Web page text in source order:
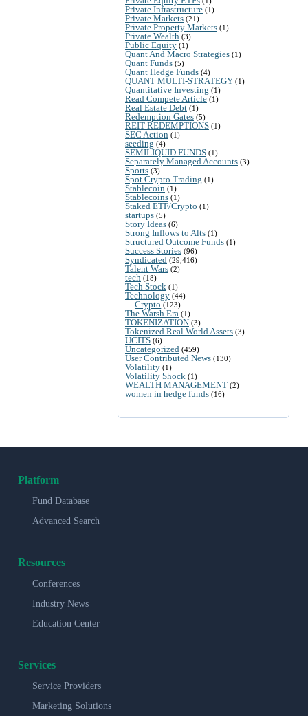
Private Infrastructure (1)
Private Markets (21)
Private Property Markets (1)
Private Wealth (3)
Public Equity (1)
Quant And Macro Strategies (1)
Quant Funds (5)
Quant Hedge Funds (4)
QUANT MULTI-STRATEGY (1)
Quantitative Investing (1)
Read Compete Article (1)
Real Estate Debt (1)
Redemption Gates (5)
REIT REDEMPTIONS (1)
SEC Action (1)
seeding (4)
SEMILIQUID FUNDS (1)
Separately Managed Accounts (3)
Sports (3)
Spot Crypto Trading (1)
Stablecoin (1)
Stablecoins (1)
Staked ETF/Crypto (1)
startups (5)
Story Ideas (6)
Strong Inflows to Alts (1)
Structured Outcome Funds (1)
Success Stories (96)
Syndicated (29,416)
Talent Wars (2)
tech (18)
Tech Stock (1)
Technology (44)
Crypto (123)
The Warsh Era (1)
TOKENIZATION (3)
Tokenized Real World Assets (3)
UCITS (6)
Uncategorized (459)
User Contributed News (130)
Volatility (1)
Volatility Shock (1)
WEALTH MANAGEMENT (2)
women in hedge funds (16)
Platform
Fund Database
Advanced Search
Resources
Conferences
Industry News
Education Center
Services
Service Providers
Marketing Solutions